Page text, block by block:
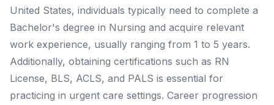
United States, individuals typically need to complete a
Bachelor's degree in Nursing and acquire relevant
work experience, usually ranging from 1 to 5 years.
Additionally, obtaining certifications such as RN
License, BLS, ACLS, and PALS is essential for
practicing in urgent care settings. Career progression